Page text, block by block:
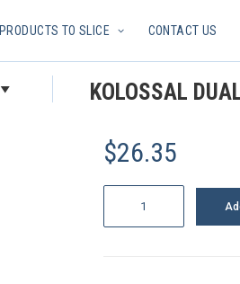
KOLOSSAL
PRODUCTS TO SLICE CONTACT US
GRUB
$26.35
screw